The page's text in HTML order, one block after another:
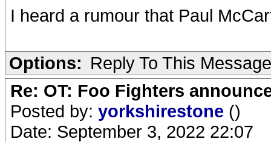
I heard a rumour that Paul
Options: Reply To This Message
Re: OT: Foo Fighters
Posted by: yorkshirestone ()
Date: September 3, 2022 22:07